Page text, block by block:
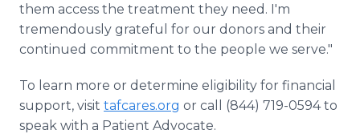
them access the treatment they need. I'm
tremendously grateful for our donors and their
continued commitment to the people we serve."
To learn more or determine eligibility for financial
support, visit tafcares.org or call (844) 719-0594 to
speak with a Patient Advocate.